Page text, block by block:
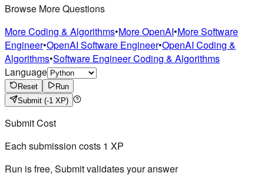
Browse More Questions
More Coding & Algorithms•More OpenAI•More Software
Engineer•OpenAI Software Engineer•OpenAI Coding &
Algorithms•Software Engineer Coding & Algorithms
Language
Reset
Run
Submit (-1 XP)
Submit Cost
Each submission costs 1 XP
Run is free, Submit validates your answer